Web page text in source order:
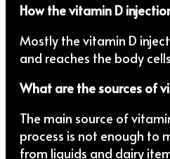
How the vitamin D
Mostly the vitamin D
and reaches the body
What are the sources of
The main source of
process is not enough to
from liquids and dairy